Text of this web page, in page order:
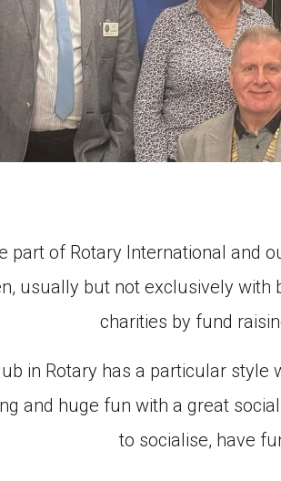
part of Rotary International and
usually but not exclusively with
charities by fund
in Rotary has a particular style
and huge fun with a great
to socialise, have